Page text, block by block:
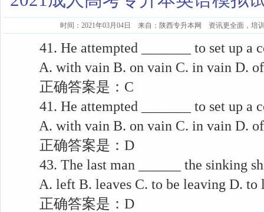
时间：2021年03月04日 来自：陕西专升本网 资讯更全面，培
41. He attempted _______ to set up a
A. with vain B. on vain C. in vain D.
正确答案是：C
41. He attempted _______ to set up a
A. with vain B. on vain C. in vain D.
正确答案是：D
43. The last man ______ the sinking
A. left B. leaves C. to be leaving D. to
正确答案是：D